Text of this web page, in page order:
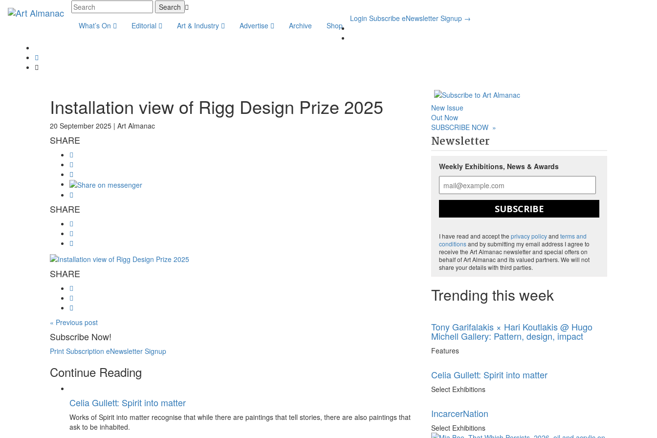
What’s On Editorial Art & Industry Advertise Archive Shop
Login Subscribe eNewsletter Signup →
Installation view of Rigg Design Prize 2025
20 September 2025 | Art Almanac
SHARE
SHARE
SHARE
« Previous post
Subscribe Now!
Print Subscription eNewsletter Signup
Continue Reading
Celia Gullett: Spirit into matter
Works of Spirit into matter recognise that while there are paintings that tell stories, there are also paintings that
ask to be inhabited.
New Issue
Out Now
SUBSCRIBE NOW »
Newsletter
Weekly Exhibitions, News & Awards
SUBSCRIBE
I have read and accept the privacy policyand terms and
conditionsand by submitting my email address I agree to
receive the Art Almanac newsletter and special offers on
behalf of Art Almanac and its valued partners. We will not
share your details with third parties.
Trending this week
Tony Garifalakis × Hari Koutlakis @ Hugo
Michell Gallery: Pattern, design, impact
Features
Celia Gullett: Spirit into matter
Select Exhibitions
IncarcerNation
Select Exhibitions